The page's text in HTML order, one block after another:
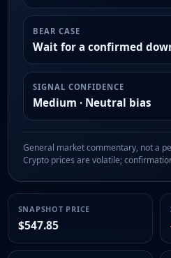
BEAR CASE
Wait for a confirmed
SIGNAL CONFIDENCE
Medium · Neutral bias
General market commentary, not a
Crypto prices are volatile;
SNAPSHOT PRICE
$547.85